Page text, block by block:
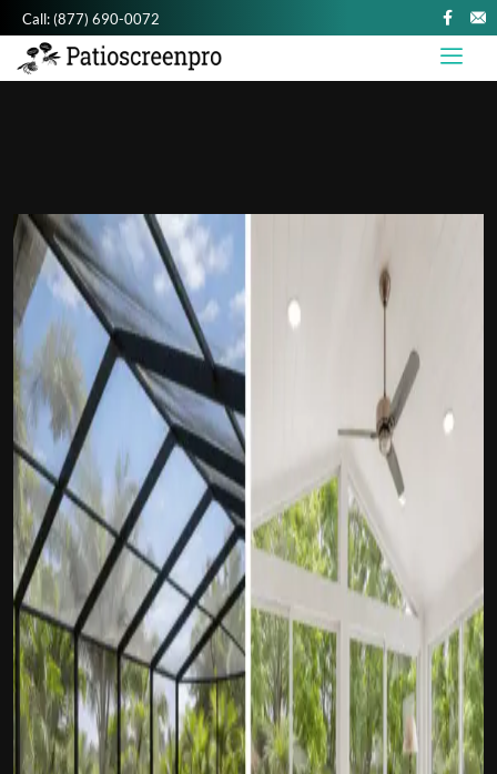
Call:(877) 690-0072